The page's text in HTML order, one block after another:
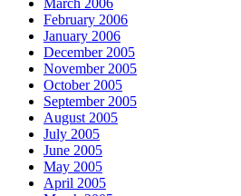
March 2006
February 2006
January 2006
December 2005
November 2005
October 2005
September 2005
August 2005
July 2005
June 2005
May 2005
April 2005